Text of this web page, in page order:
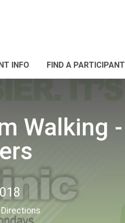
INFO FIND A PARTICIPANT
Walking -
Directions